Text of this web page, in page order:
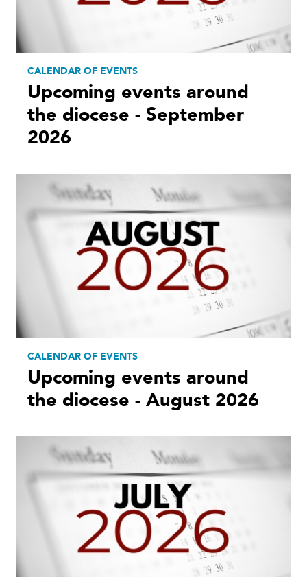
CALENDAR OF EVENTS
Upcoming events around
the diocese - September
2026
CALENDAR OF EVENTS
Upcoming events around
the diocese - August 2026